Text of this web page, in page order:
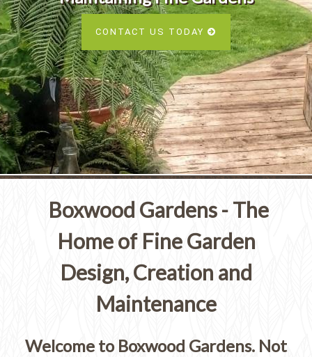
CONTACT US TODAY
Services
SEE OUR PORTFOLIO
Boxwood Gardens - The
Home of Fine Garden
Design, Creation and
Maintenance
Welcome to Boxwood Gardens. Not